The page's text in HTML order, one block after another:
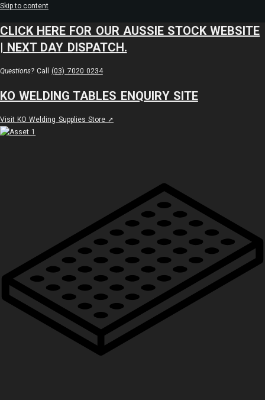
Skip to content
CLICK HERE FOR OUR AUSSIE STOCK WEBSITE
| NEXT DAY DISPATCH.
Questions?Call (03) 7020 0234
KO WELDING TABLES ENQUIRY SITE
Visit KO Welding Supplies Store ➚